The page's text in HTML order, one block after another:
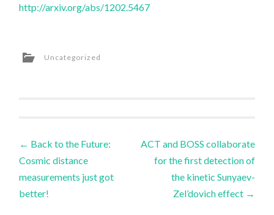
http://arxiv.org/abs/1202.5467
Uncategorized
Post
navigation
← Back to the Future:
Cosmic distance
measurements just got
better!
ACT and BOSS collaborate
for the first detection of
the kinetic Sunyaev-
Zel’dovich effect →